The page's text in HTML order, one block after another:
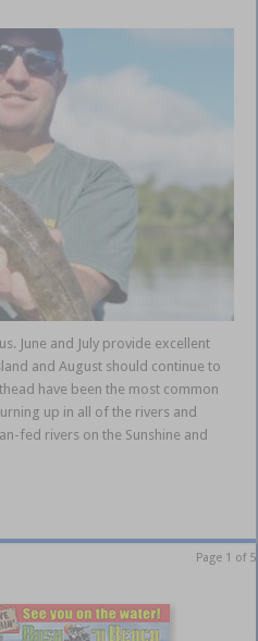
June and July provide excellent
and August should continue to
have been the most common
up in all of the rivers and
fed rivers on the Sunshine and
Page 1 of 5